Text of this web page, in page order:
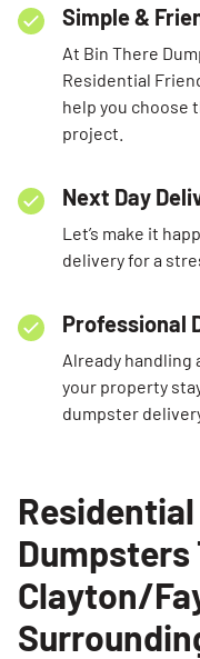
Simple &
At Bin There
Residential
help you choose
project.
Next Day
Let’s make it
delivery for a
Professional
Already handling
your property
dumpster
Clayton/